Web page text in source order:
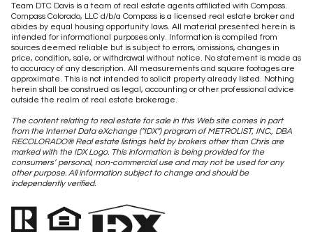
Team DTC Davis is a team of real estate agents affiliated with Compass.
Compass Colorado, LLC d/b/a Compass is a licensed real estate broker and
abides by equal housing opportunity laws. All material presented herein is
intended for informational purposes only. Information is compiled from
sources deemed reliable but is subject to errors, omissions, changes in
price, condition, sale, or withdrawal without notice. No statement is made as
to accuracy of any description. All measurements and square footages are
approximate. This is not intended to solicit property already listed. Nothing
herein shall be construed as legal, accounting or other professional advice
outside the realm of real estate brokerage.
The content relating to real estate for sale in this Web site comes in part
from the Internet Data eXchange (“IDX”) program of METROLIST, INC., DBA
RECOLORADO® Real estate listings held by brokers other than Chris are
marked with the IDX Logo. This information is being provided for the
consumers’ personal, non-commercial use and may not be used for any
other purpose. All information subject to change and should be
independently verified.